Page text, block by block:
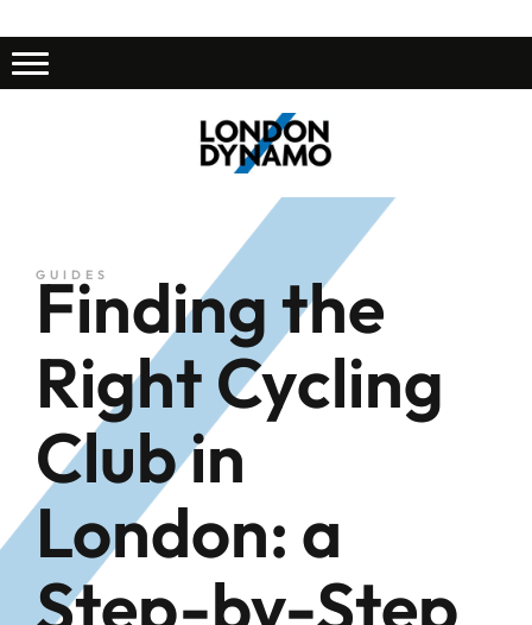
GUIDES
Finding the
Right Cycling
Club in
London: a
Step-by-Step